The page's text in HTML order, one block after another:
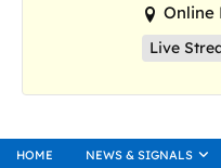
Online
Live
HOME NEWS & SIGNALS